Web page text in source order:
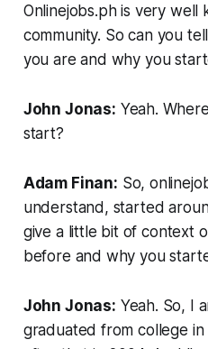
Onlinejobs.ph is very well
community. So can you
you are and why you
John Jonas: Yeah.
start?
Adam Finan: So,
understand, started
give a little bit of context
before and why you
John Jonas: Yeah. So, I
graduated from college